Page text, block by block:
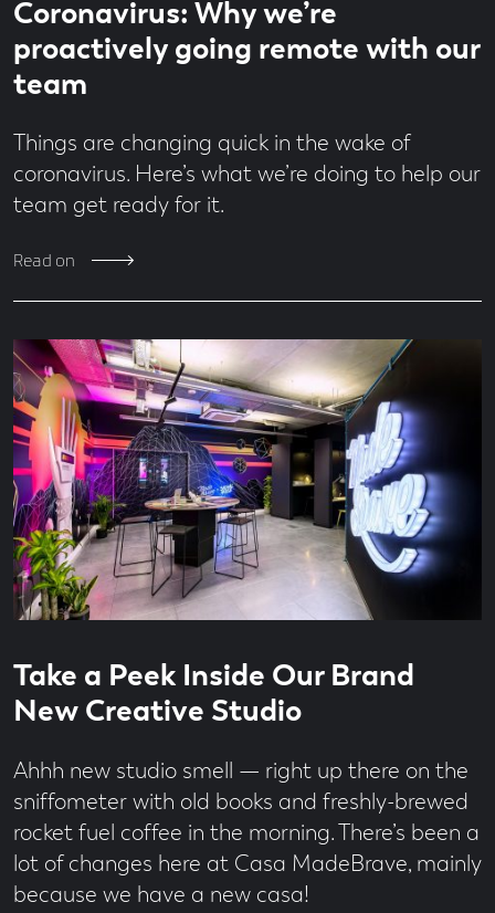
Economy
Digital
From
Team
Jobs
MadeBrave
Meets
People
Social
Media
Uncategorised
Coronavirus: Why we’re
proactively going remote with our
team
Things are changing quick in the wake of
coronavirus. Here’s what we’re doing to help our
team get ready for it.
Read on
time
minute
Take a Peek Inside Our Brand
New Creative Studio
Ahhh new studio smell — right up there on the
sniffometer with old books and freshly-brewed
rocket fuel coffee in the morning. There’s been a
lot of changes here at Casa MadeBrave, mainly
because we have a new casa!
time
minute
read